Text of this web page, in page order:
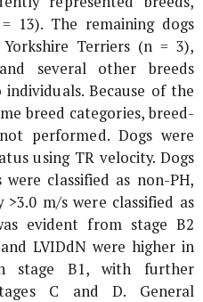
13). The remaining dogs
Terriers (n = 3),
several other breeds
Because of the
breed categories, breed-
performed. Dogs were
using TR velocity. Dogs
classified as non-PH,
m/s were classified as
evident from stage B2
LVIDdN were higher in
stage B1, with further
C and D. General